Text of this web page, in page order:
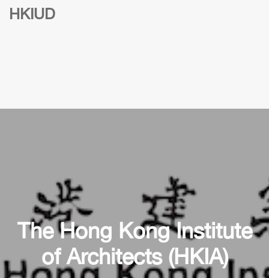
HKIUD
The Hong Kong Institute
of Architects (HKIA)